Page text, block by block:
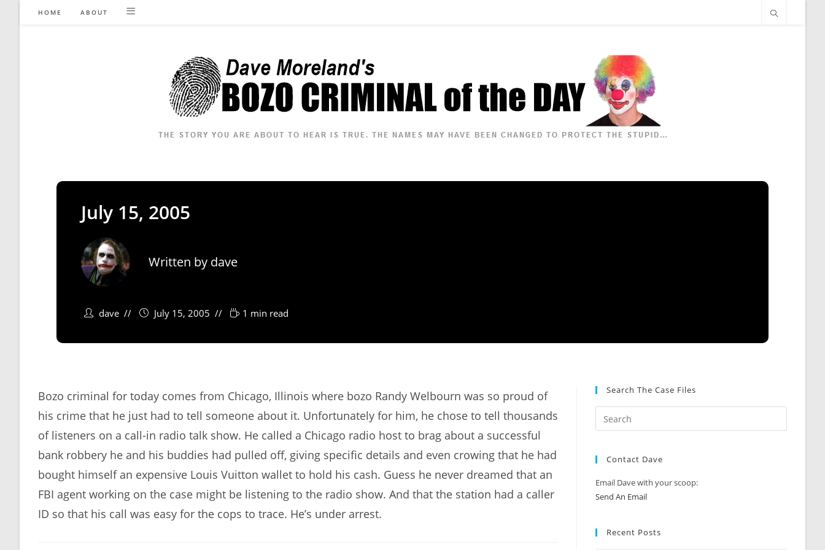
HOME ABOUT
July 15, 2005
Written by dave
dave July 15, 2005 1 min read
Bozo criminal for today comes from Chicago, Illinois where bozo Randy Welbourn was so proud of
his crime that he just had to tell someone about it. Unfortunately for him, he chose to tell thousands
of listeners on a call-in radio talk show. He called a Chicago radio host to brag about a successful
bank robbery he and his buddies had pulled off, giving specific details and even crowing that he had
bought himself an expensive Louis Vuitton wallet to hold his cash. Guess he never dreamed that an
FBI agent working on the case might be listening to the radio show. And that the station had a caller
ID so that his call was easy for the cops to trace. He’s under arrest.
Search The Case Files
Contact Dave
Email Dave with your scoop:
Send An Email
Recent Posts